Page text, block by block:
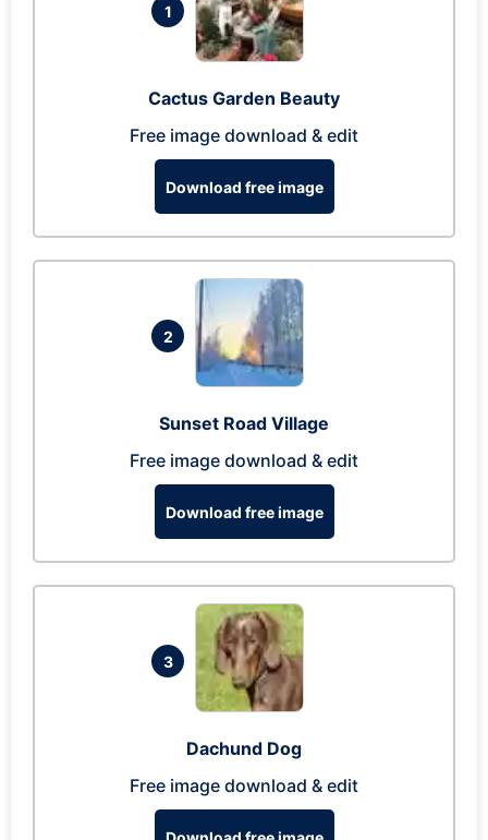
1
Cactus Garden Beauty
Free image download & edit
Download free image
2
Sunset Road Village
Free image download & edit
Download free image
3
Dachund Dog
Free image download & edit